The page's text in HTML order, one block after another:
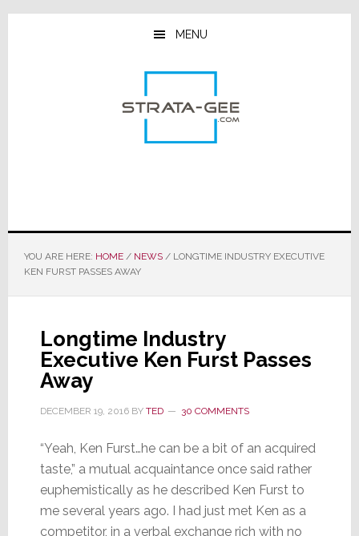
Skip
Skip
Skip
MENU
YOU ARE HERE: HOME / NEWS /LONGTIME INDUSTRY EXECUTIVE
KEN FURST PASSES AWAY
Longtime Industry
Executive Ken Furst Passes
Away
DECEMBER 19, 2016BY TED 30 COMMENTS
“Yeah, Ken Furst…he can be a bit of an acquired
taste,” a mutual acquaintance once said rather
euphemistically as he described Ken Furst to
me several years ago. I had just met Ken as a
competitor, in a verbal exchange rich with no